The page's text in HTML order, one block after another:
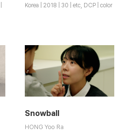
Korea | 2018 | 30 | etc, DCP | color
Snowball
HONG Yoo Ra